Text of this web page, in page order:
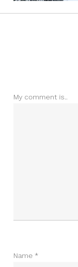
My comment is..
Name *